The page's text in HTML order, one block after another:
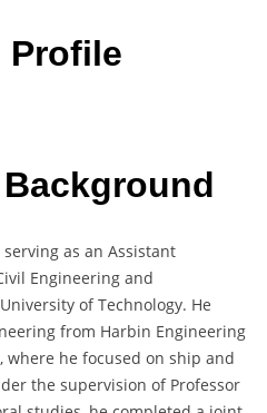
Profile
as an Assistant
Engineering and
of Technology. He
from Harbin Engineering
where he focused on ship and
the supervision of Professor